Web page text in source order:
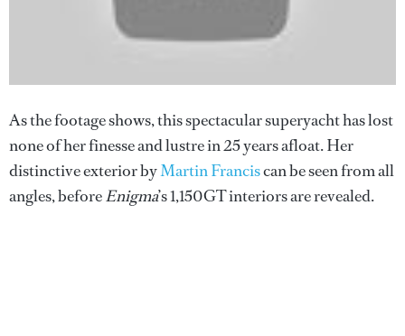
As the footage shows, this spectacular superyacht has lost
none of her finesse and lustre in 25 years afloat. Her
distinctive exterior byMartin Franciscan be seen from all
angles, beforeEnigma’s 1,150GT interiors are revealed.